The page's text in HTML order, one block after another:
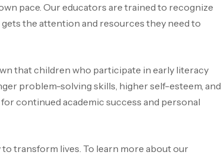
pace. Our educators are trained to recognize
the attention and resources they need to
that children who participate in early literacy
problem-solving skills, higher self-esteem, and
continued academic success and personal
transform lives. To learn more about our